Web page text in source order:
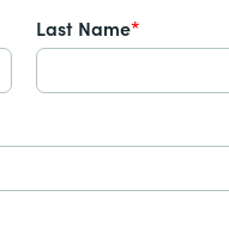
Last Name*